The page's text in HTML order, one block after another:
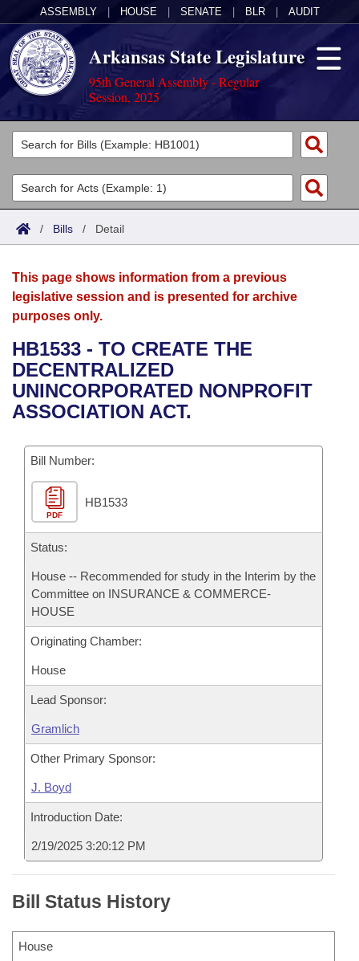
ASSEMBLY HOUSE SENATE BLR AUDIT
Arkansas State Legislature
95th General Assembly - Regular
Session, 2025
Legislators
List All
Search
Committees
Joint
House
Bills in House Committees
Bills in Senate Committees
Bills in Joint Committees
Meetings Of The Whole/Business Meetings
Acts
Search by Range
Advanced Search
Bills
Search by Range
Advanced Search
Recent Activities
Recently Filed
Personalized Bill Tracking
Bills Returned from Committee
Bill Conflicts Report
Calendars
Meetings and Events
Bills on Committee Agendas
House
Senate
House Budget
Senate Budget
Arkansas Law
Arkansas Code and Constitution of 1874
Uncodified Historic Legislation
Budget
Search Center
/ Bills / Detail
This page shows information from a previous
legislative session and is presented for archive
purposes only.
HB1533 - TO CREATE THE
DECENTRALIZED
UNINCORPORATED NONPROFIT
ASSOCIATION ACT.
Bill Number:
PDF
HB1533
Status:
House -- Recommended for study in the Interim by the
Committee on INSURANCE & COMMERCE-
HOUSE
Originating Chamber:
House
Lead Sponsor:
Gramlich
Other Primary Sponsor:
J. Boyd
Introduction Date:
2/19/2025 3:20:12 PM
Bill Status History
House